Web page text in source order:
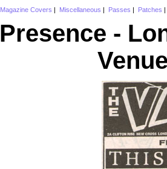
Magazine Covers Miscellaneous Passes Patches
Presence -